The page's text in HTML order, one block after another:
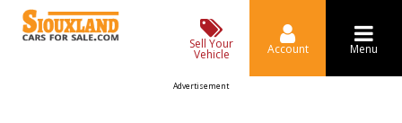
Sell Your
Vehicle Account Menu
Advertisement